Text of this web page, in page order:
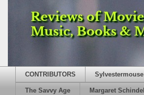
CONTRIBUTORS Sylvestermouse
The Savvy Age Margaret Schindel